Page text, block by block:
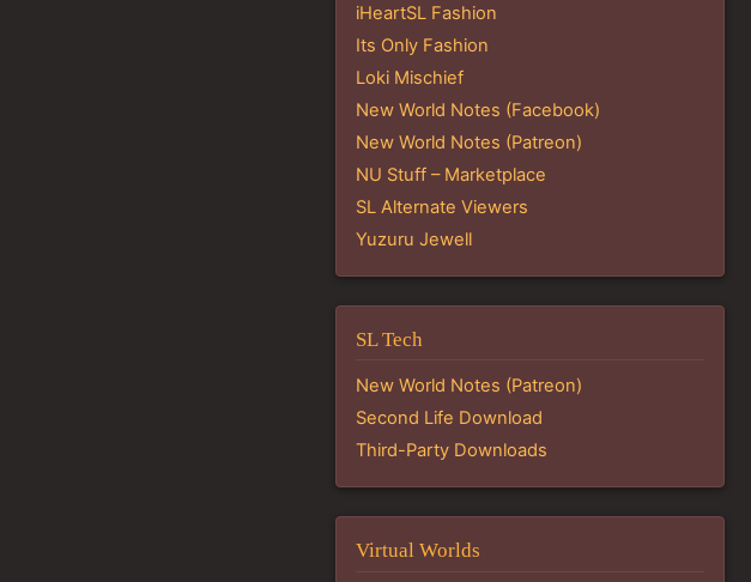
iHeartSL Fashion
Its Only Fashion
Loki Mischief
New World Notes (Facebook)
New World Notes (Patreon)
NU Stuff – Marketplace
SL Alternate Viewers
Yuzuru Jewell
SL Tech
New World Notes (Patreon)
Second Life Download
Third-Party Downloads
Virtual Worlds